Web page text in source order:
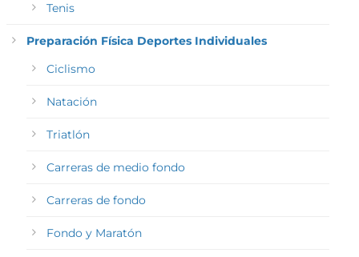
Tenis
Preparación Física Deportes Individuales
Ciclismo
Natación
Triatlón
Carreras de medio fondo
Carreras de fondo
Fondo y Maratón